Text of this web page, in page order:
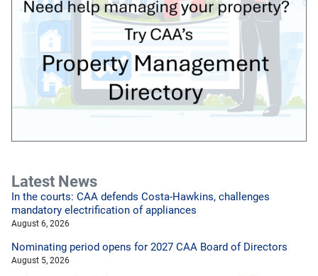
Latest News
In the courts: CAA defends Costa-Hawkins, challenges
mandatory electrification of appliances
August 6, 2026
Nominating period opens for 2027 CAA Board of Directors
August 5, 2026